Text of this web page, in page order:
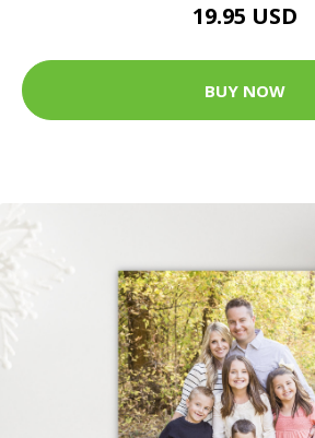
19.95 USD
BUY NOW